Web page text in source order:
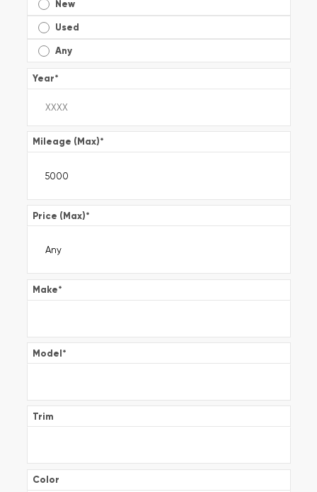
New
Used
Any
Year*
Mileage (Max)*
Price (Max)*
Make*
Model*
Trim
Color